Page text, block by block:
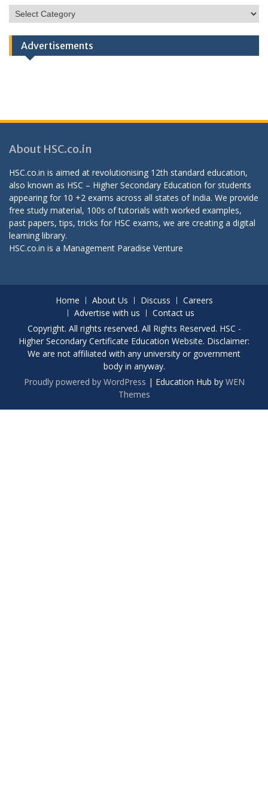
HSC
Categories
Advertisements
About HSC.co.in
HSC.co.in is aimed at revolutionising 12th standard education,
also known as HSC – Higher Secondary Education for students
appearing for 10 +2 exams across all states of India. We provide
free study material, 100s of tutorials with worked examples,
past papers, tips, tricks for HSC exams, we are creating a digital
learning library.
HSC.co.in is a Management Paradise Venture
Home About Us Discuss
Careers
Advertise with us
Contact us
Copyright. All rights reserved. All Rights Reserved. HSC -
Higher Secondary Certificate Education Website. Disclaimer:
We are not affiliated with any university or government
body in anyway.
Proudly powered by WordPress | Education Hub by WEN
Themes